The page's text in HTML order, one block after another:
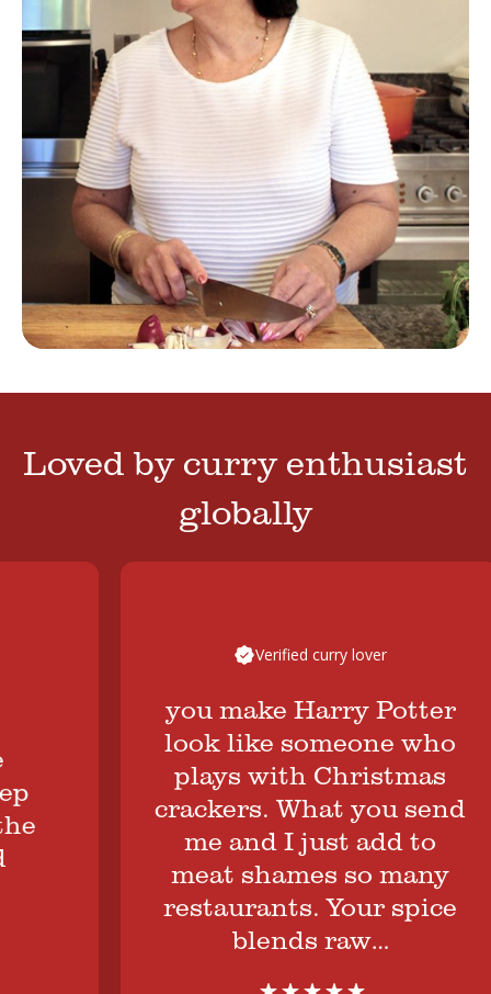
Loved by curry enthusiast
globally
Verified curry lover
you make Harry Potter
look like someone who
plays with Christmas
crackers. What you send
me and I just add to
meat shames so many
restaurants. Your spice
blends raw…